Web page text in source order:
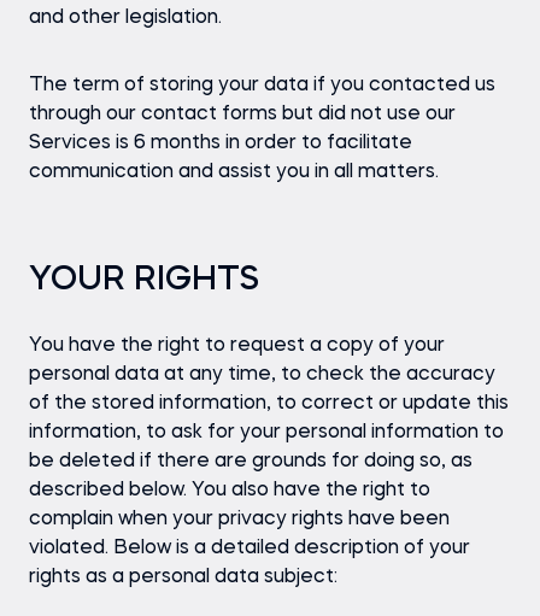
and other legislation.
The term of storing your data if you contacted us
through our contact forms but did not use our
Services is 6 months in order to facilitate
communication and assist you in all matters.
YOUR RIGHTS
You have the right to request a copy of your
personal data at any time, to check the accuracy
of the stored information, to correct or update this
information, to ask for your personal information to
be deleted if there are grounds for doing so, as
described below. You also have the right to
complain when your privacy rights have been
violated. Below is a detailed description of your
rights as a personal data subject: